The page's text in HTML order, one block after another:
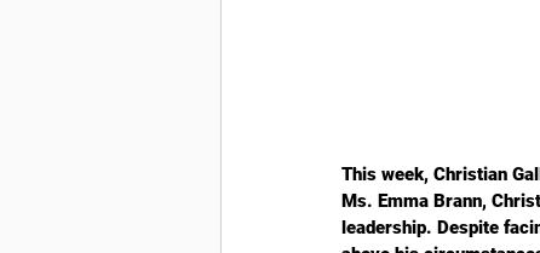
This week, Christian
Ms. Emma Brann,
leadership. Despite